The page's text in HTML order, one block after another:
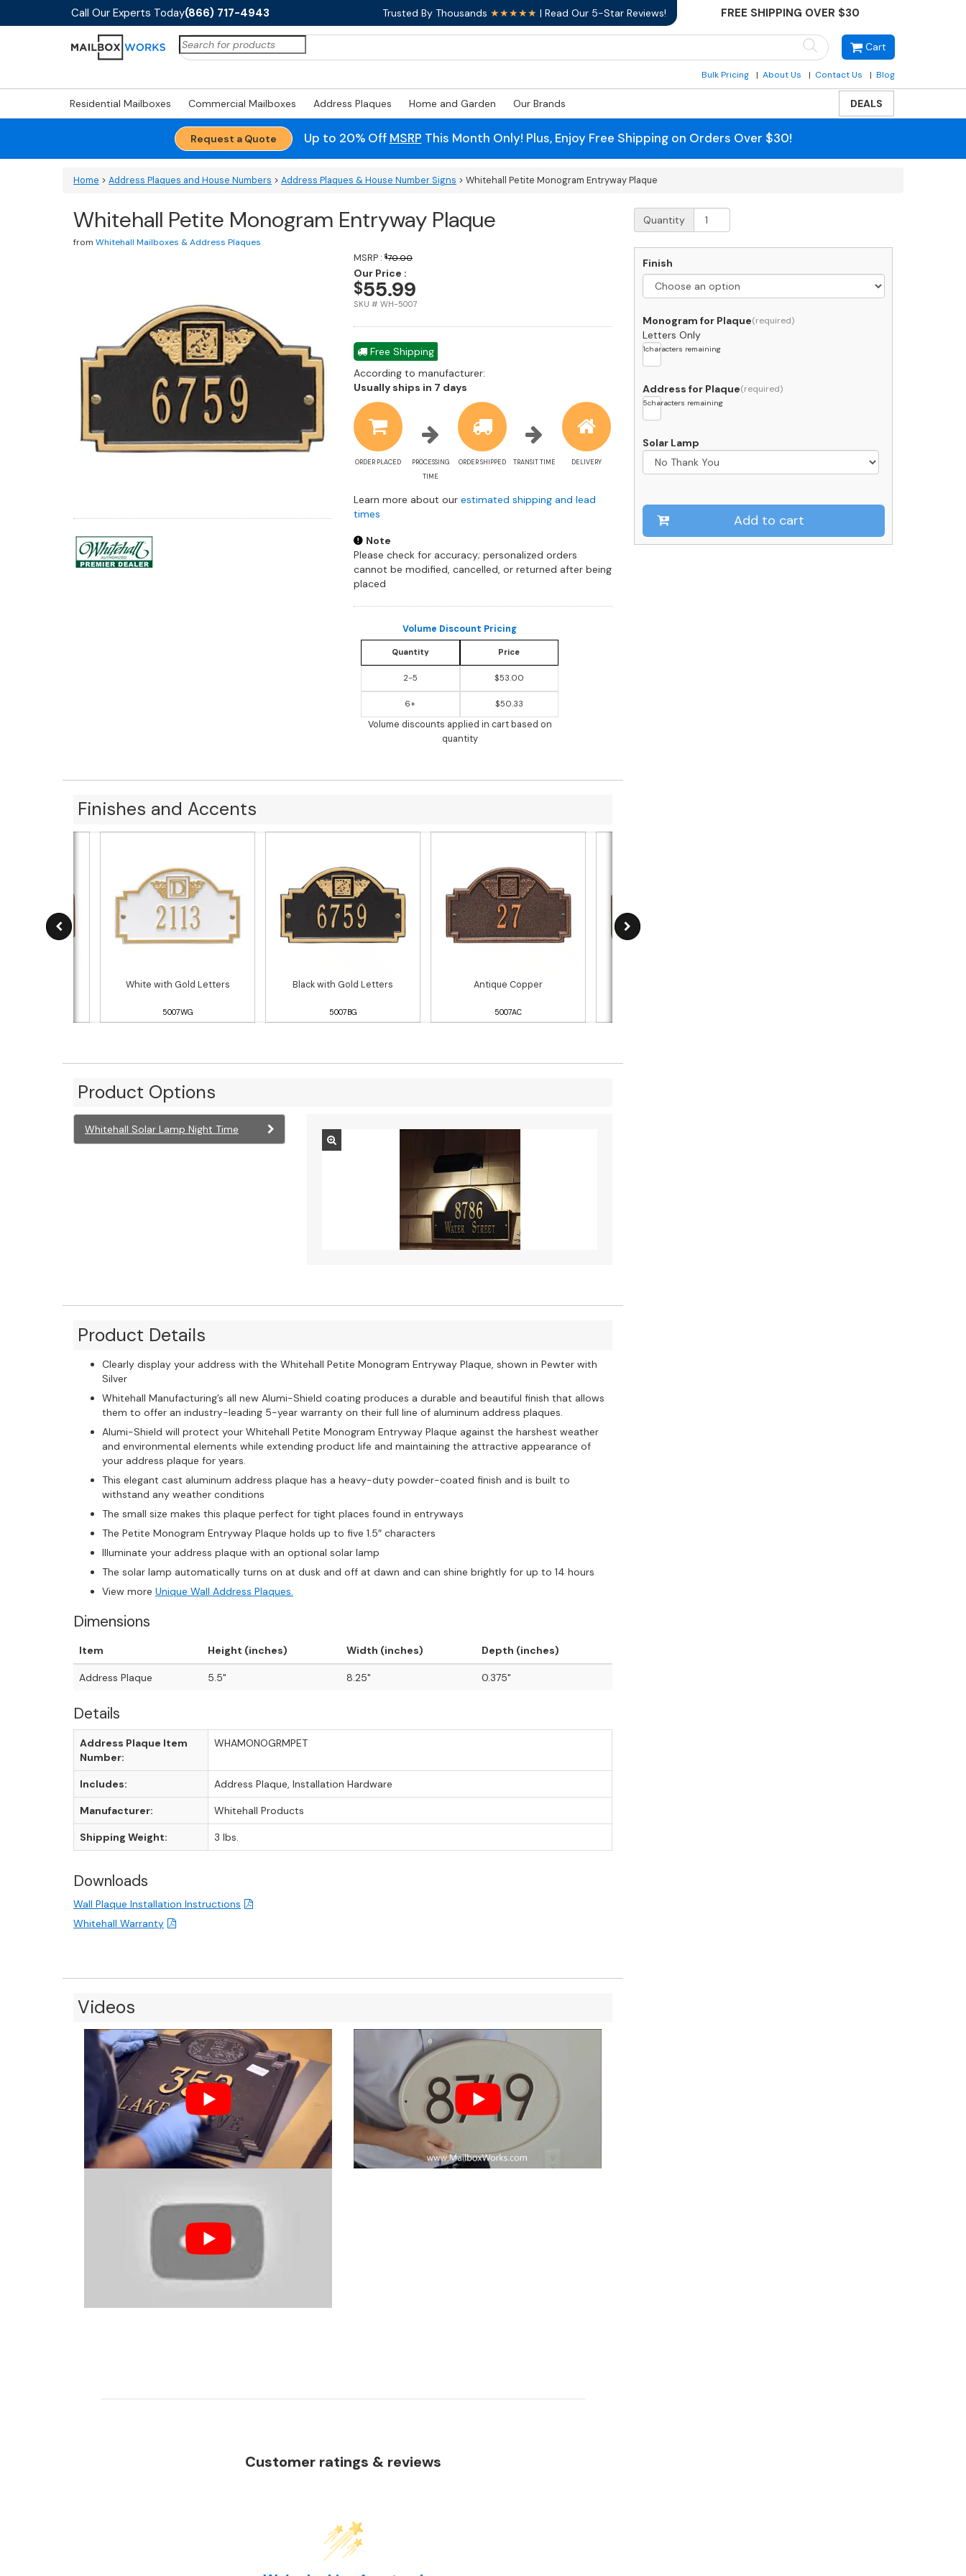
Call Our Experts Today(866) 717-4943 Trusted By Thousands ★★★★★ | Read Our 5-Star Reviews! FREE SHIPPING OVER $30
Cart
Search
for:
Bulk Pricing About Us Contact Us Blog
Residential Mailboxes Commercial Mailboxes Address Plaques Home and Garden Our Brands DEALS
Request a Quote Up to 20% Off MSRP This Month Only! Plus, Enjoy Free Shipping on Orders Over $30!
Home > Address Plaques and House Numbers > Address Plaques & House Number Signs > Whitehall Petite Monogram Entryway Plaque
Whitehall Petite Monogram Entryway Plaque
from Whitehall Mailboxes & Address Plaques
MSRP : $70.00
Our Price :
$55.99
SKU # WH-5007
Free Shipping
According to manufacturer:
Usually ships in 7 days
estimate
information
ORDER PLACED
PROCESSING
TIME
ORDER SHIPPED TRANSIT TIME DELIVERY
Learn more about our estimated shipping and lead
times
Note
Please check for accuracy; personalized orders
cannot be modified, cancelled, or returned after being
placed
Volume Discount Pricing
Quantity Price
2-5 $53.00
6+ $50.33
Volume discounts applied in cart based on
quantity
Whitehall
Petite
Entryway
Plaque
quantity
Quantity
Finish
Monogram for Plaque
Letters Only
1characters remaining
Address for Plaque
5characters remaining
Solar Lamp
Add to cart
Finishes and Accents
White with Gold Letters
5007WG
Black with Gold Letters
5007BG
Antique Copper
5007AC
Product Options
Whitehall Solar Lamp Night Time
Product Details
Clearly display your address with the Whitehall Petite Monogram Entryway Plaque, shown in Pewter with
Silver
Whitehall Manufacturing’s all new Alumi-Shield coating produces a durable and beautiful finish that allows
them to offer an industry-leading 5-year warranty on their full line of aluminum address plaques.
Alumi-Shield will protect your Whitehall Petite Monogram Entryway Plaque against the harshest weather
and environmental elements while extending product life and maintaining the attractive appearance of
your address plaque for years.
This elegant cast aluminum address plaque has a heavy-duty powder-coated finish and is built to
withstand any weather conditions
The small size makes this plaque perfect for tight places found in entryways
The Petite Monogram Entryway Plaque holds up to five 1.5″ characters
Illuminate your address plaque with an optional solar lamp
The solar lamp automatically turns on at dusk and off at dawn and can shine brightly for up to 14 hours
View more Unique Wall Address Plaques.
Dimensions
Item Height (inches) Width (inches) Depth (inches)
Address Plaque 5.5" 8.25" 0.375"
Details
Address Plaque Item
Number:
WHAMONOGRMPET
Includes: Address Plaque, Installation Hardware
Manufacturer: Whitehall Products
Shipping Weight: 3 lbs.
Downloads
Wall Plaque Installation Instructions
Whitehall Warranty
Videos
Customer ratings & reviews